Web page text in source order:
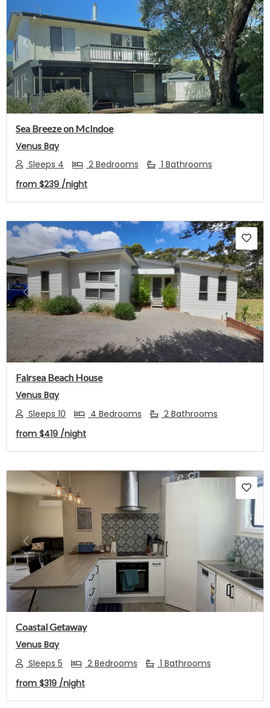
Previous Next
Sea Breeze on McIndoe
Venus Bay
Sleeps 4
2 Bedrooms
1 Bathrooms
from $239 /night
Previous Next
Fairsea Beach House
Venus Bay
Sleeps 10
4 Bedrooms
2 Bathrooms
from $419 /night
Previous Next
Coastal Getaway
Venus Bay
Sleeps 5
2 Bedrooms
1 Bathrooms
from $319 /night